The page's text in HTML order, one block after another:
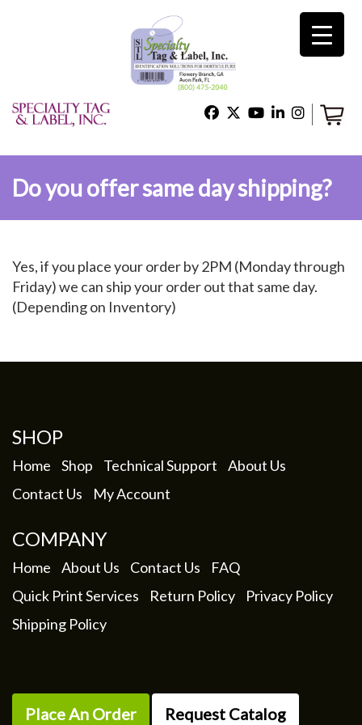
×
Home
Technical Support
About Us
Do you offer same day shipping?
Yes, if you place your order by 2PM (Monday through
Friday) we can ship your order out that same day.
(Depending on Inventory)
SHOP
Home Shop Technical Support
About Us
Contact Us
My Account
COMPANY
Home About Us Contact Us
FAQ
Quick Print Services
Return Policy
Privacy Policy
Shipping Policy
Place An Order Request Catalog